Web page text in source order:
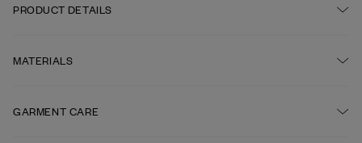
PRODUCT DETAILS
MATERIALS
GARMENT CARE